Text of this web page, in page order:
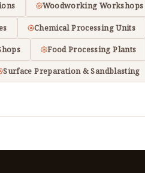
Woodworking Workshops
Chemical Processing Units
Food Processing Plants
Surface Preparation & Sandblasting